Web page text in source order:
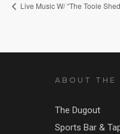
Live Music W/ “The Toole
ABOUT THE
The Dugout
Sports Bar &